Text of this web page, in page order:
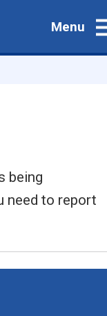
Menu
being
need to report